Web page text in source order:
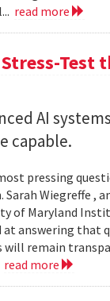
read more
Test
AI
capable.
pressing
Wiegreffe ,
of Maryland
at answering that
will remain
read more